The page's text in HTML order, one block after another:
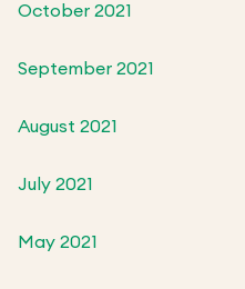
October 2021
September 2021
August 2021
July 2021
May 2021